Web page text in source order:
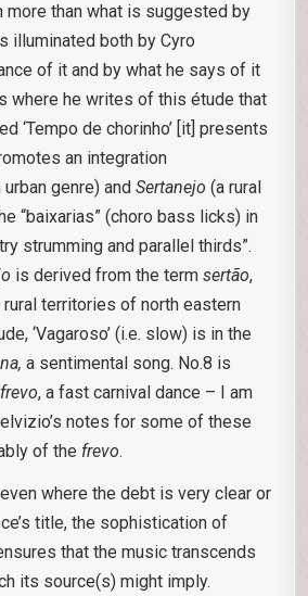
more than what is suggested by
illuminated both by Cyro
of it and by what he says of it
where he writes of this étude that
‘Tempo de chorinho’ [it] presents
an integration
urban genre) andSertanejo(a rural
“baixarias” (choro bass licks) in
strumming and parallel thirds”.
is derived from the termsertão,
territories of north eastern
‘Vagaroso’ (i.e. slow) is in the
a sentimental song. No.8 is
frevo, a fast carnival dance – I am
notes for some of these
of the frevo.
where the debt is very clear or
title, the sophistication of
that the music transcends
its source(s) might imply.